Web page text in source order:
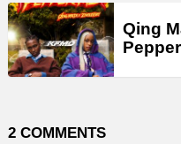
Qing
2 COMMENTS